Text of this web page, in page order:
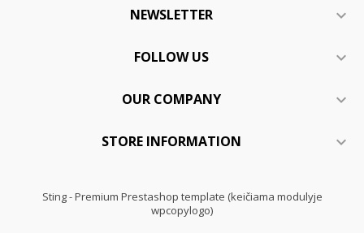
NEWSLETTER 
FOLLOW US 
OUR COMPANY 
STORE INFORMATION 
Sting - Premium Prestashop template (keičiama modulyje
wpcopylogo)